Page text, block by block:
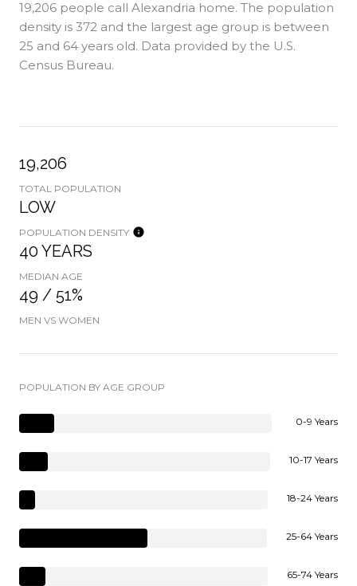
19,206 people call Alexandria home. The population
density is 372 and the largest age group is between
25 and 64 years old. Data provided by the U.S.
Census Bureau.
19,206
TOTAL POPULATION
LOW
POPULATION DENSITY
40 YEARS
MEDIAN AGE
49 / 51%
MEN VS WOMEN
POPULATION BY AGE GROUP
0-9 Years
10-17 Years
18-24 Years
25-64 Years
65-74 Years